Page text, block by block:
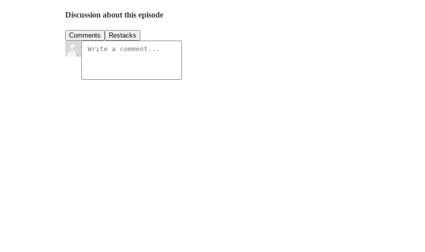
Discussion about this episode
Comments Restacks